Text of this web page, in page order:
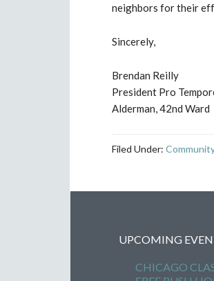
neighbors for their
Sincerely,
Brendan Reilly
President Pro
Alderman, 42nd Ward
Filed Under:
UPCOMING
CHICAGO